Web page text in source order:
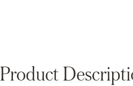
Product